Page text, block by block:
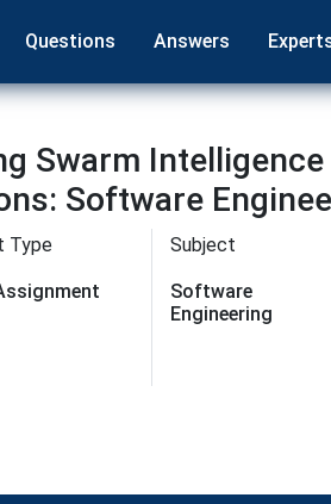
Questions Answers
Swarm
Software
Type Subject
Software
Engineering